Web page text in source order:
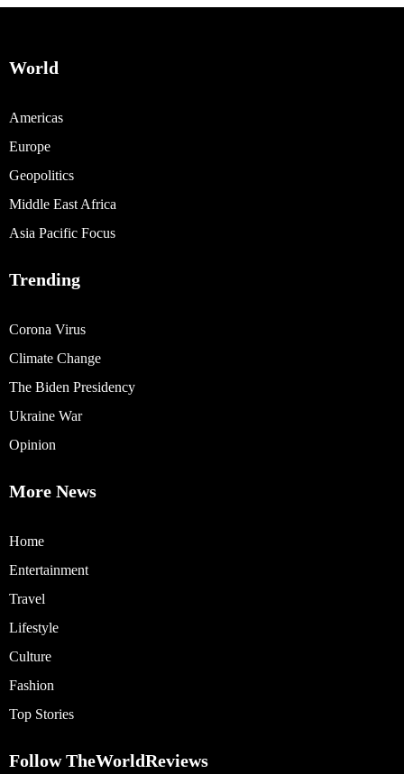
World
Americas
Europe
Geopolitics
Middle East Africa
Asia Pacific Focus
Trending
Corona Virus
Climate Change
The Biden Presidency
Ukraine War
Opinion
More News
Home
Entertainment
Travel
Lifestyle
Culture
Fashion
Top Stories
Follow TheWorldReviews